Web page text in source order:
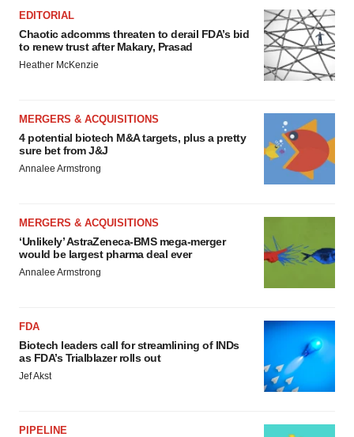
EDITORIAL
Chaotic adcomms threaten to derail FDA’s bid
to renew trust after Makary, Prasad
Heather McKenzie
MERGERS & ACQUISITIONS
4 potential biotech M&A targets, plus a pretty
sure bet from J&J
Annalee Armstrong
MERGERS & ACQUISITIONS
‘Unlikely’ AstraZeneca-BMS mega-merger
would be largest pharma deal ever
Annalee Armstrong
FDA
Biotech leaders call for streamlining of INDs
as FDA’s Trialblazer rolls out
Jef Akst
PIPELINE